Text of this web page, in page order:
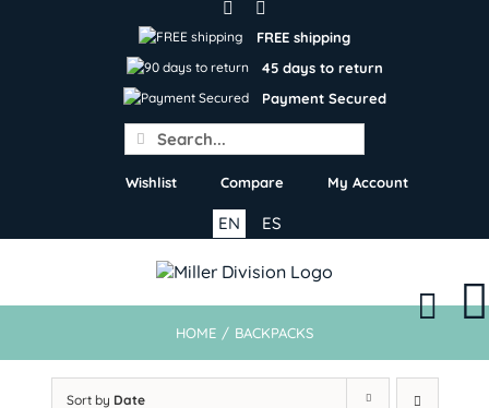
FREE shipping
45 days to return
Payment Secured
Search
for:
Wishlist Compare My Account
ES
EN
HOME / BACKPACKS
Sort by Date